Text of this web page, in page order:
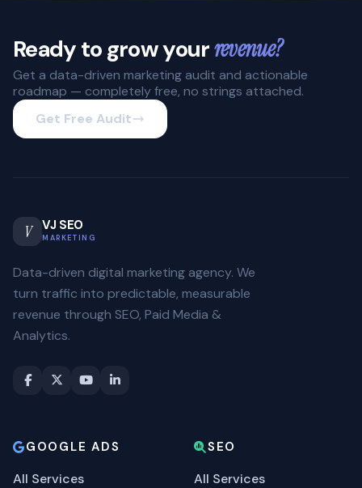
Ready to grow yourrevenue?
Get a data-driven marketing audit and actionable
roadmap — completely free, no strings attached.
Get Free Audit
V VJ SEO
MARKETING
Data-driven digital marketing agency. We
turn traffic into predictable, measurable
revenue through SEO, Paid Media &
Analytics.
GOOGLE ADS
All Services
SEO
All Services